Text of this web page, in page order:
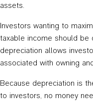
assets.
Investors wanting to
taxable income should be
depreciation allows
associated with owning
Because depreciation is
to investors, no money